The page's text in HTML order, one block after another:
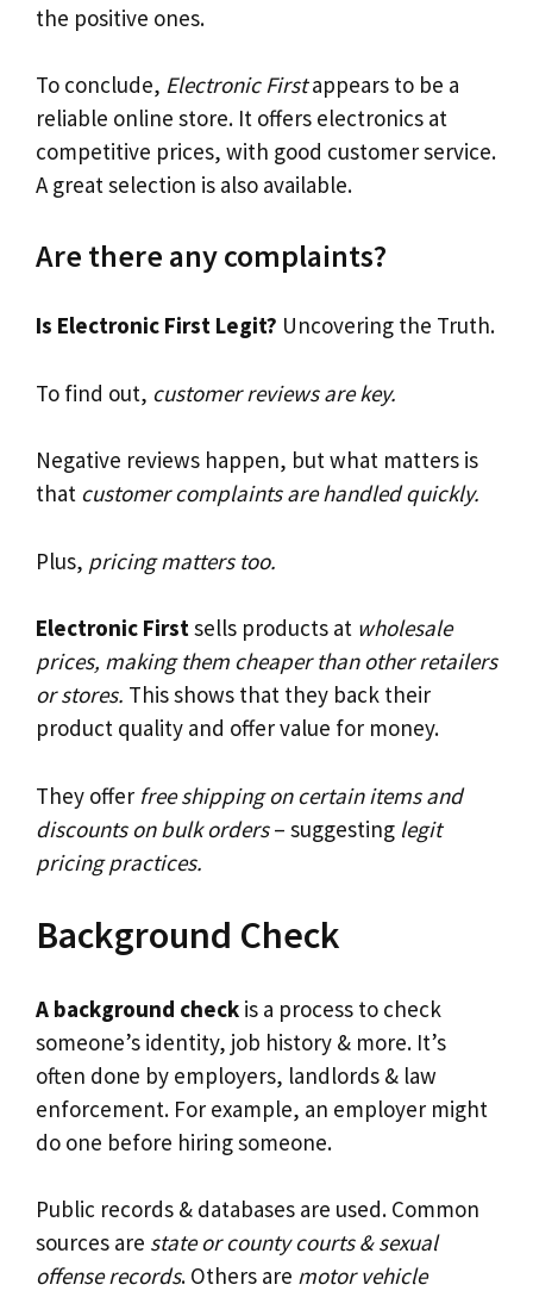
the positive ones.
To conclude, Electronic Firstappears to be a
reliable online store. It offers electronics at
competitive prices, with good customer service.
A great selection is also available.
Are there any complaints?
Is Electronic First Legit? Uncovering the Truth.
To find out, customer reviews are key.
Negative reviews happen, but what matters is
that customer complaints are handled quickly.
Plus, pricing matters too.
Electronic Firstsells products at wholesale
prices, making them cheaper than other retailers
or stores. This shows that they back their
product quality and offer value for money.
They offer free shipping on certain items and
discounts on bulk orders– suggesting legit
pricing practices.
Background Check
A background check is a process to check
someone’s identity, job history & more. It’s
often done by employers, landlords & law
enforcement. For example, an employer might
do one before hiring someone.
Public records & databases are used. Common
sources are state or county courts & sexual
offense records. Others are motor vehicle